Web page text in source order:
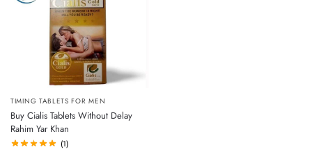
TIMING TABLETS FOR MEN
Buy Cialis Tablets Without Delay
Rahim Yar Khan
(1)